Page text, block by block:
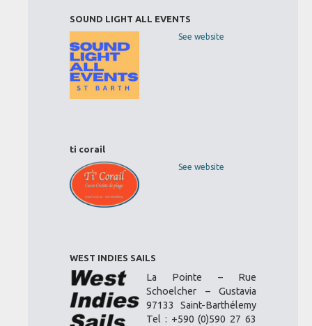
SOUND LIGHT ALL EVENTS
See website
ti corail
See website
WEST INDIES SAILS
La Pointe – Rue
Schoelcher – Gustavia
97133 Saint-Barthélemy
Tel : +590 (0)590 27 63